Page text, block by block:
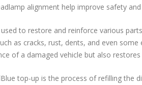
alignment help improve safety
to restore and reinforce various
as cracks, rust, dents, and even
of a damaged vehicle but also
top-up is the process of refilling the